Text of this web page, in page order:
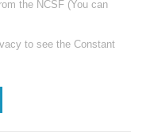
the NCSF (You can
to see the Constant